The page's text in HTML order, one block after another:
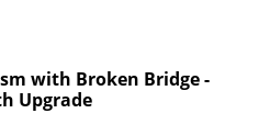
with Broken Bridge -
Upgrade